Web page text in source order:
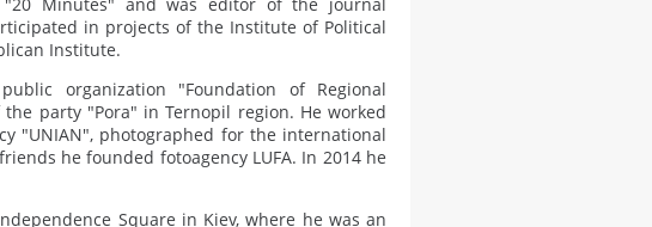
in projects of the Institute of Political
Institute.
organization "Foundation of Regional
party "Pora" in Ternopil region. He worked
"UNIAN", photographed for the international
he founded fotoagency LUFA. In 2014 he
Square in Kiev, where he was an